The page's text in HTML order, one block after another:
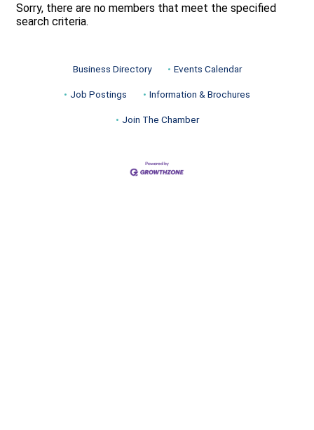
Sorry, there are no members that meet the specified
search criteria.
Business Directory Events Calendar
Job Postings Information & Brochures
Join The Chamber